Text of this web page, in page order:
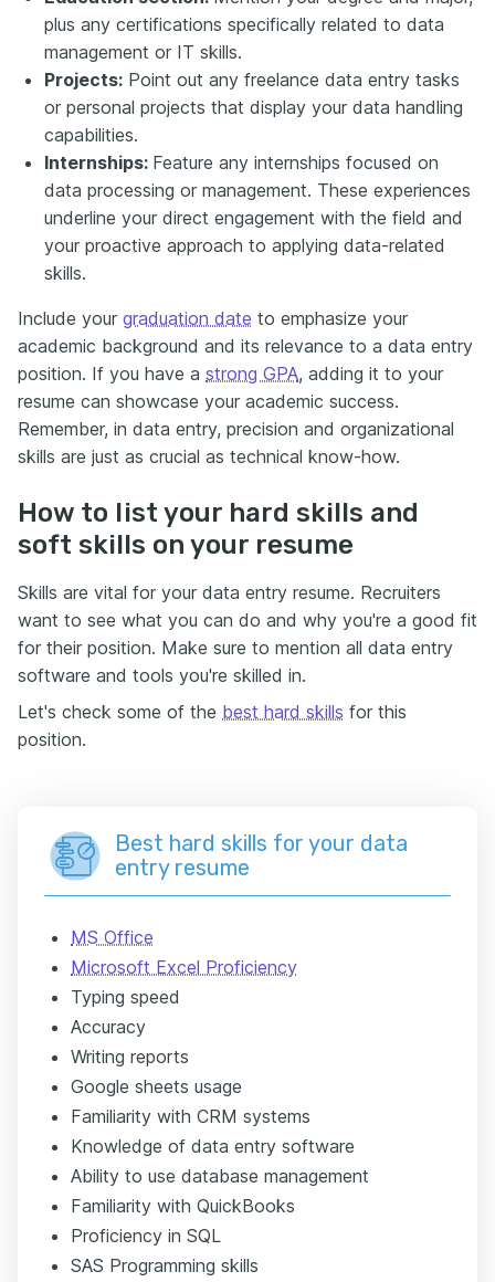
plus any certifications specifically related to data
management or IT skills.
Projects: Point out any freelance data entry tasks
or personal projects that display your data handling
capabilities.
Internships: Feature any internships focused on
data processing or management. These experiences
underline your direct engagement with the field and
your proactive approach to applying data-related
skills.
Include your graduation date to emphasize your
academic background and its relevance to a data entry
position. If you have a strong GPA, adding it to your
resume can showcase your academic success.
Remember, in data entry, precision and organizational
skills are just as crucial as technical know-how.
How to list your hard skills and
soft skills on your resume
Skills are vital for your data entry resume. Recruiters
want to see what you can do and why you're a good fit
for their position. Make sure to mention all data entry
software and tools you're skilled in.
Let's check some of the best hard skills for this
position.
Best hard skills for your data
entry resume
MS Office
Microsoft Excel Proficiency
Typing speed
Accuracy
Writing reports
Google sheets usage
Familiarity with CRM systems
Knowledge of data entry software
Ability to use database management
Familiarity with QuickBooks
Proficiency in SQL
SAS Programming skills